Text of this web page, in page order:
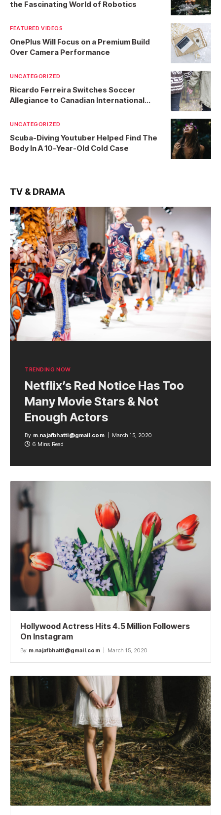
the Fascinating World of Robotics
FEATURED VIDEOS
OnePlus Will Focus on a Premium Build
Over Camera Performance
UNCATEGORIZED
Ricardo Ferreira Switches Soccer
Allegiance to Canadian International
UNCATEGORIZED
Scuba-Diving Youtuber Helped Find The
Body In A 10-Year-Old Cold Case
TV & DRAMA
TRENDING NOW
Netflix’s Red Notice Has Too
Many Movie Stars & Not
Enough Actors
By m.najafbhatti@gmail.com
March 15, 2020
6 Mins Read
Hollywood Actress Hits 4.5 Million Followers
On Instagram
By m.najafbhatti@gmail.com March 15, 2020